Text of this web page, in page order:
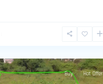
Buy Hot Offer